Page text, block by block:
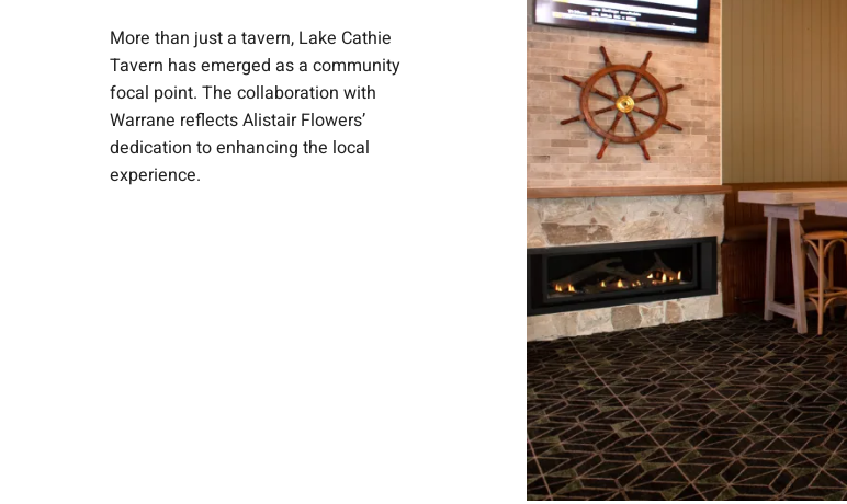
More than just a tavern, Lake Cathie
Tavern has emerged as a community
focal point. The collaboration with
Warrane reflects Alistair Flowers’
dedication to enhancing the local
experience.